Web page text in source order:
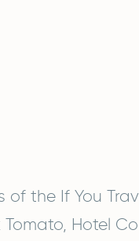
the If You
Hotel